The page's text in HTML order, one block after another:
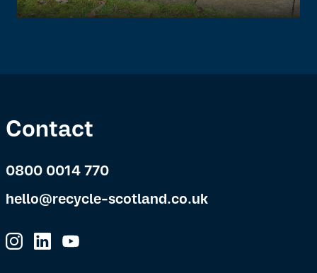
Contact
0800 0014 770
hello@recycle-scotland.co.uk